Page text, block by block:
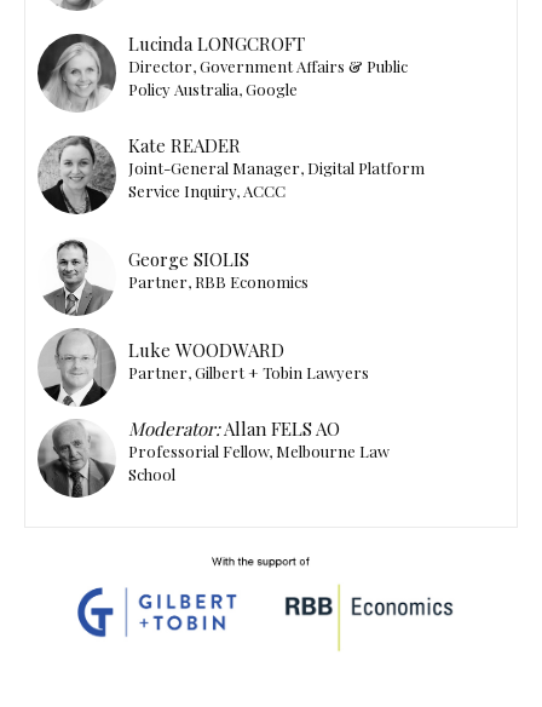
Lucinda LONGCROFT
Director, Government Affairs & Public
Policy Australia, Google
Kate READER
Joint-General Manager, Digital Platform
Service Inquiry, ACCC
George SIOLIS
Partner, RBB Economics
Luke WOODWARD
Partner, Gilbert + Tobin Lawyers
Moderator:Allan FELS AO
Professorial Fellow, Melbourne Law
School